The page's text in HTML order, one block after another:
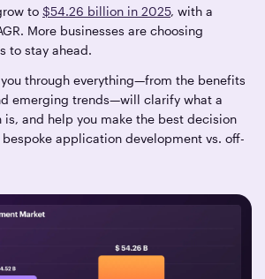
to$54.26 billion in 2025, with a
More businesses are choosing
to stay ahead.
through everything—from the benefits
emerging trends—will clarify what a
and help you make the best decision
application development vs. off-